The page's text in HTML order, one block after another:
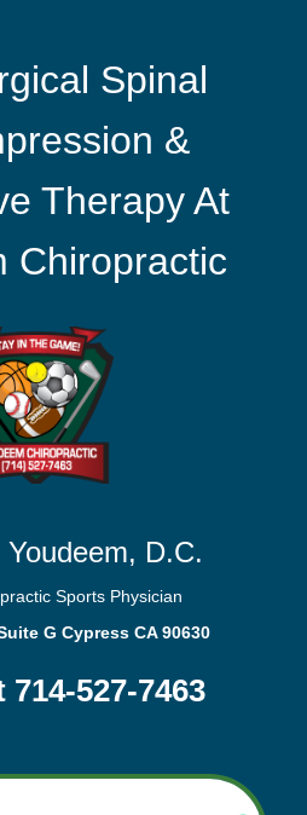
Spinal
&
Therapy At
Chiropractic
D.C.
Sports Physician
G Cypress CA 90630
527-7463